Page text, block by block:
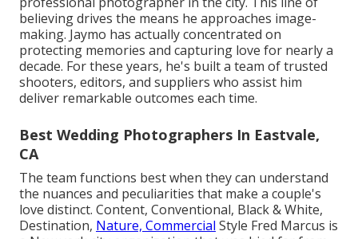
believing drives the means he approaches image-
making. Jaymo has actually concentrated on
protecting memories and capturing love for nearly a
decade. For these years, he's built a team of trusted
shooters, editors, and suppliers who assist him
deliver remarkable outcomes each time.
Best Wedding Photographers In Eastvale,
CA
The team functions best when they can understand
the nuances and peculiarities that make a couple's
love distinct. Content, Conventional, Black & White,
Destination, Nature, Commercial Style Fred Marcus is